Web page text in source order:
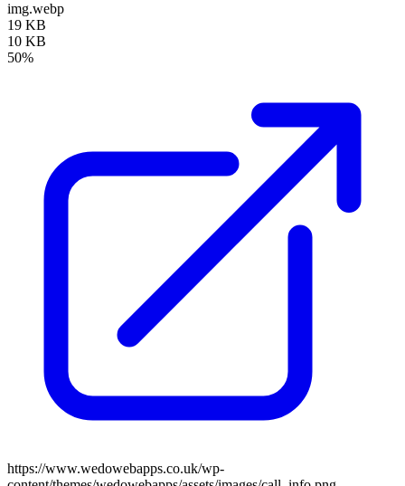
img.webp
19 KB
10 KB
50%
https://www.wedowebapps.co.uk/wp-